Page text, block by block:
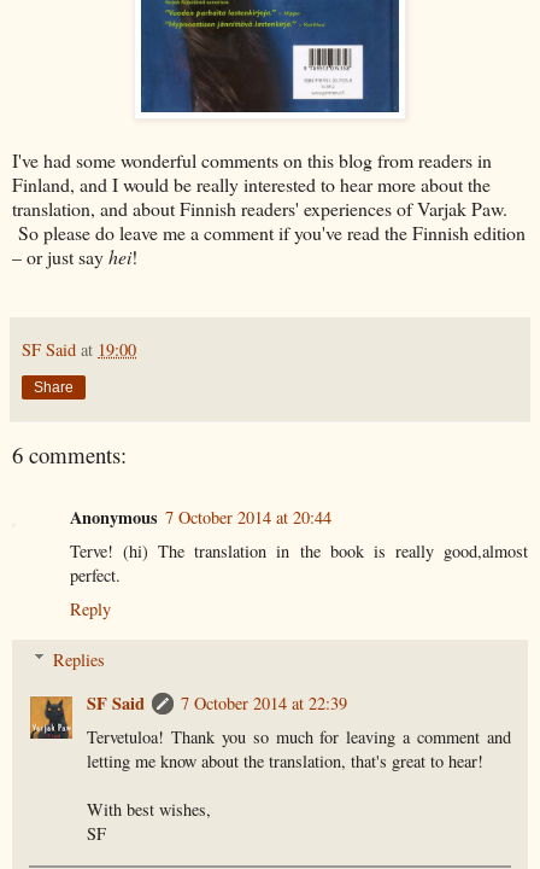
I've had some wonderful comments on this blog from readers in
Finland, and I would be really interested to hear more about the
translation, and about Finnish readers' experiences of Varjak Paw.
So please do leave me a comment if you've read the Finnish edition
– or just sayhei!
SF Said at 19:00
Share
6 comments:
Anonymous 7 October 2014 at 20:44
Terve! (hi) The translation in the book is really good,almost
perfect.
Reply
Replies
SF Said
7 October 2014 at 22:39
Tervetuloa! Thank you so much for leaving a comment and
letting me know about the translation, that's great to hear!
With best wishes,
SF